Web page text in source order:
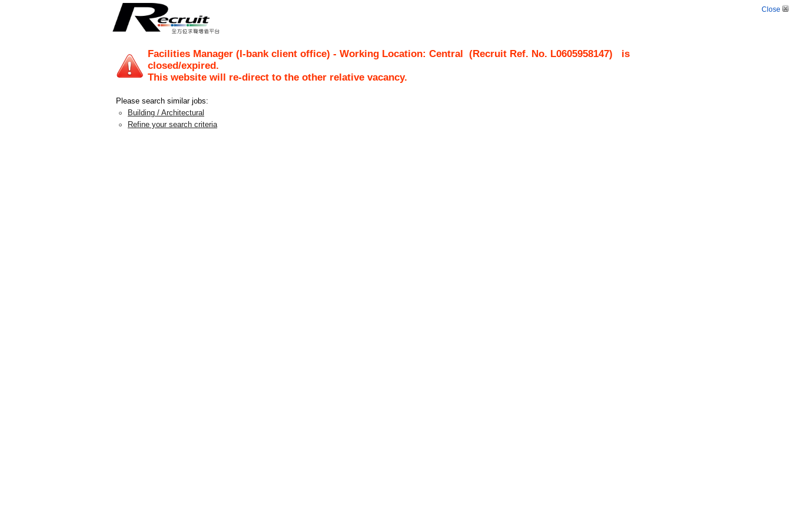
Close
Facilities Manager (I-bank client office) - Working Location: Central (Recruit Ref. No. L0605958147) is
closed/expired.
This website will re-direct to the other relative vacancy.
Please search similar jobs:
Building / Architectural
Refine your search criteria